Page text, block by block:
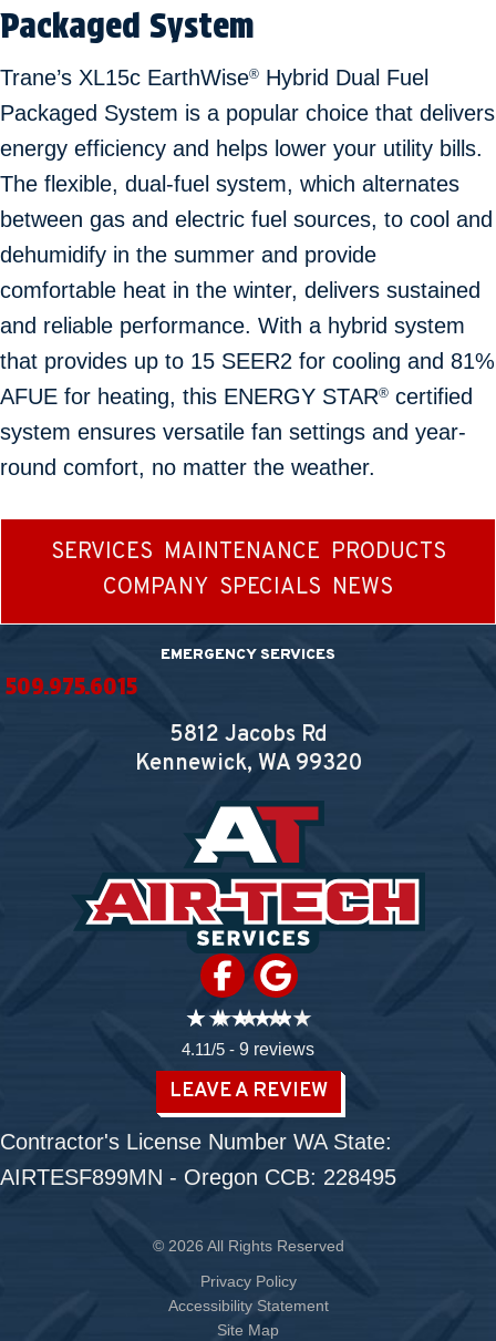
Packaged System
Trane’s XL15c EarthWise® Hybrid Dual Fuel
Packaged System is a popular choice that delivers
energy efficiency and helps lower your utility bills.
The flexible, dual-fuel system, which alternates
between gas and electric fuel sources, to cool and
dehumidify in the summer and provide
comfortable heat in the winter, delivers sustained
and reliable performance. With a hybrid system
that provides up to 15 SEER2 for cooling and 81%
AFUE for heating, this ENERGY STAR® certified
system ensures versatile fan settings and year-
round comfort, no matter the weather.
SERVICES MAINTENANCE PRODUCTS
COMPANY SPECIALS NEWS
EMERGENCY SERVICES
509.975.6015
5812 Jacobs Rd
Kennewick, WA99320
4.11/5 - 9 reviews
LEAVE A REVIEW
Contractor's License Number WA State:
AIRTESF899MN - Oregon CCB: 228495
© 2026 All Rights Reserved
Privacy Policy
Accessibility Statement
Site Map